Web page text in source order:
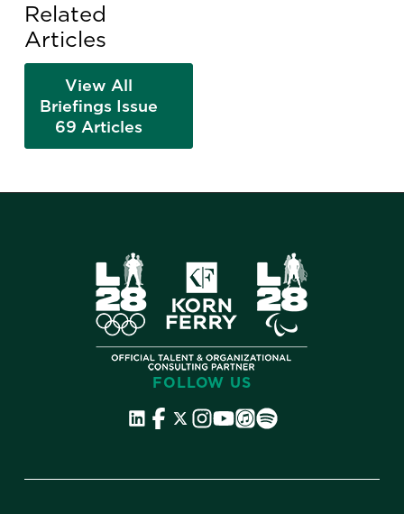
Related
Articles
View All
Briefings Issue
69 Articles
FOLLOW US